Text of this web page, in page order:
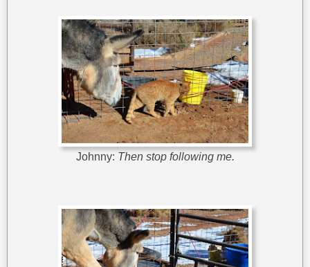
Johnny: Then stop following me.